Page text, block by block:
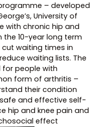
– developed
University of
with chronic hip and
the 10-year long term
cut waiting times in
waiting lists. The
for people with
form of arthritis –
their condition
and effective self-
hip and knee pain and
effect